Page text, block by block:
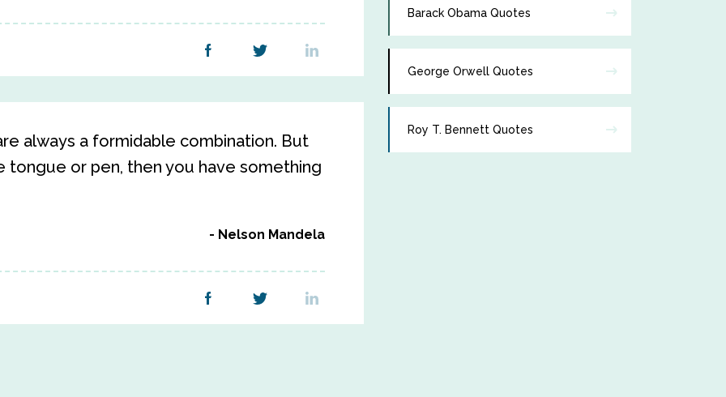
always a formidable combination. But
or pen, then you have something
Nelson Mandela
Barack Obama Quotes
George Orwell Quotes
Roy T. Bennett Quotes